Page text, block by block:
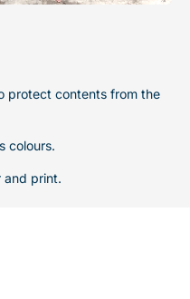
protect contents from the
colours.
and print.